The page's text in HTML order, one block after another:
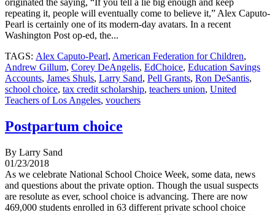
originated the saying, “If you tell a lie big enough and keep
repeating it, people will eventually come to believe it,” Alex Caputo-
Pearl is certainly one of its modern-day avatars. In a recent
Washington Post op-ed, the...
TAGS: Alex Caputo-Pearl, American Federation for Children,
Andrew Gillum, Corey DeAngelis, EdChoice, Education Savings
Accounts, James Shuls, Larry Sand, Pell Grants, Ron DeSantis,
school choice, tax credit scholarship, teachers union, United
Teachers of Los Angeles, vouchers
Postpartum choice
By Larry Sand
01/23/2018
As we celebrate National School Choice Week, some data, news
and questions about the private option. Though the usual suspects
are resolute as ever, school choice is advancing. There are now
469,000 students enrolled in 63 different private school choice